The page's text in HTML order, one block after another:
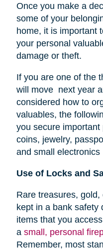
Once you make a
some of your
home, it is important
your personal
damage or theft.
If you are one of the
will move next year
considered how to
valuables, the
you secure
coins, jewelry,
and small electronics
Use of Locks and
Rare treasures,
kept in a bank safety
items that you
a small, personal
Remember, most